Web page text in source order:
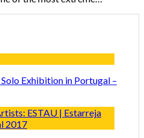
Exhibition in Portugal –